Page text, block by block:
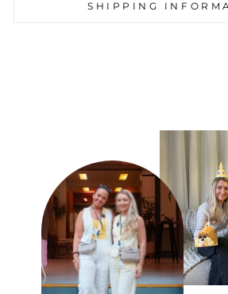
SHIPPING